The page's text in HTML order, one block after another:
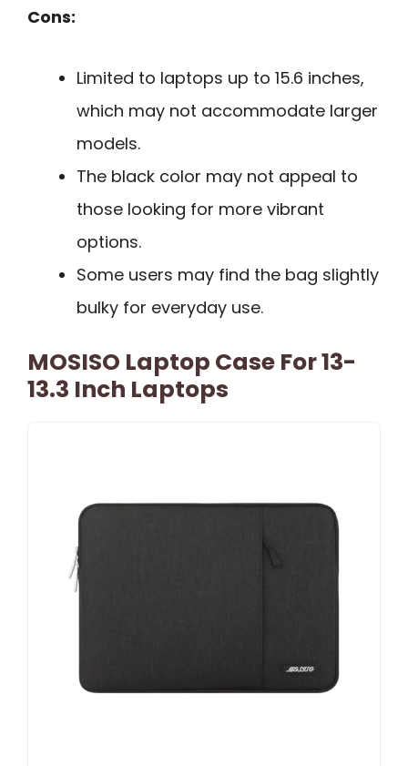
Cons:
Limited to laptops up to 15.6 inches,
which may not accommodate larger
models.
The black color may not appeal to
those looking for more vibrant
options.
Some users may find the bag slightly
bulky for everyday use.
MOSISO Laptop Case For 13-
13.3 Inch Laptops